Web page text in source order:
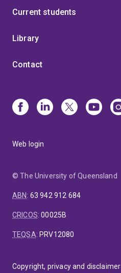
Current students
Library
Contact
Web login
© The University of Queensland
ABN: 63 942 912 684
CRICOS:00025B
TEQSA: PRV12080
Copyright, privacy and disclaimer